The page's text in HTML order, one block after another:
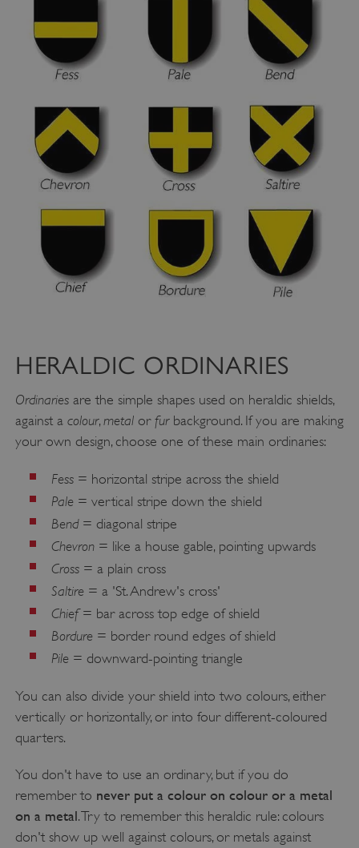
HERALDIC ORDINARIES
Ordinariesare the simple shapes used on heraldic shields,
against a colour, metalor furbackground. If you are making
your own design, choose one of these main ordinaries:
Fess= horizontal stripe across the shield
Pale= vertical stripe down the shield
Bend= diagonal stripe
Chevron= like a house gable, pointing upwards
Cross= a plain cross
Saltire= a 'St. Andrew's cross'
Chief= bar across top edge of shield
Bordure= border round edges of shield
Pile= downward-pointing triangle
You can also divide your shield into two colours, either
vertically or horizontally, or into four different-coloured
quarters.
You don't have to use an ordinary, but if you do
remember to never put a colour on colour or a metal
on a metal. Try to remember this heraldic rule: colours
don't show up well against colours, or metals against